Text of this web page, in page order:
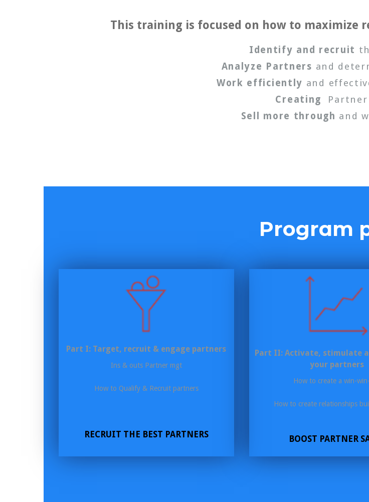
This training is focused on how to maximize
Identify and recruit
Analyze Partners and
Work efficiently and
Creating
Sell more through and
Program
Part I: Target, recruit & engage partners
Ins & outs Partner mgt
How to Qualify & Recruit partners
RECRUIT THE BEST PARTNERS
Part II: Activate, stimulate
your partners
How to create a win-
How to create relationships
BOOST PARTNER